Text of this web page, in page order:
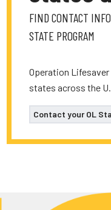
FIND CONTACT
STATE PROGRAM
Operation
states across the
Contact your OL